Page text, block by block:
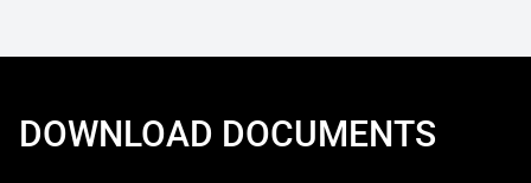
DOWNLOAD DOCUMENTS